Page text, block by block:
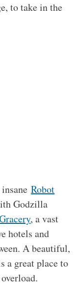
to take in the
insaneRobot
Godzilla
, a vast
hotels and
A beautiful,
a great place to